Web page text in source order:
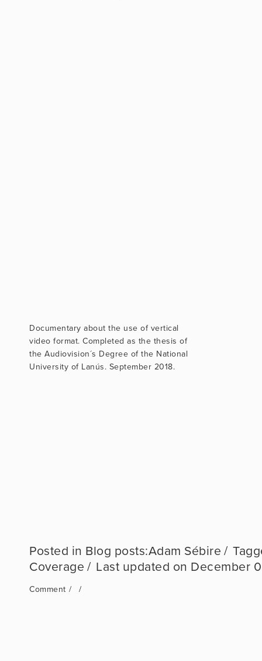
Documentary about the use of vertical
video format. Completed as the thesis of
the Audiovision´s Degree of the National
University of Lanús. September 2018.
Blog posts:Adam Sébire
Coverage
December
Comment